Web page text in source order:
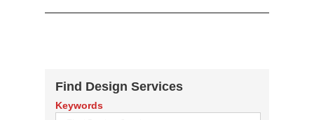
Find Design Services
Keywords